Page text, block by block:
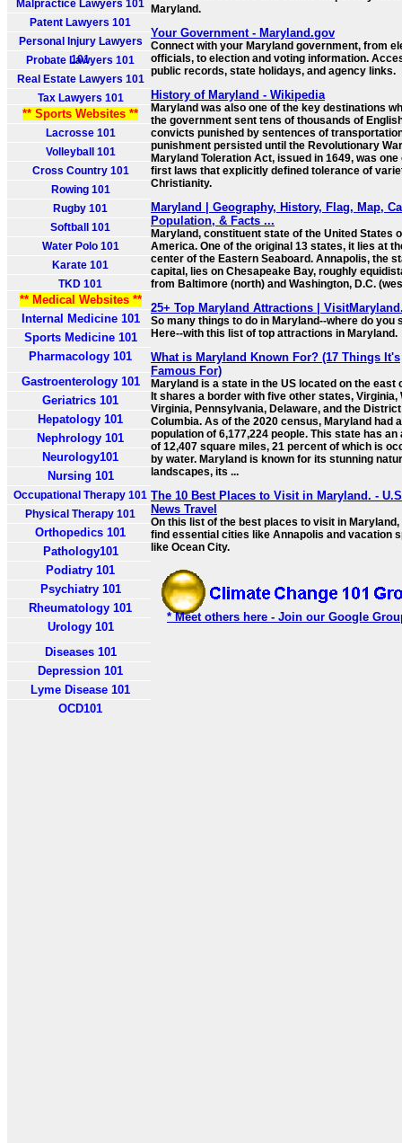
Malpractice Lawyers 101
Patent Lawyers 101
Personal Injury Lawyers
101
Probate Lawyers 101
Real Estate Lawyers 101
Tax Lawyers 101
** Sports Websites **
Lacrosse 101
Volleyball 101
Cross Country 101
Rowing 101
Rugby 101
Softball 101
Water Polo 101
Karate 101
TKD 101
** Medical Websites **
Internal Medicine 101
Sports Medicine 101
Pharmacology 101
Gastroenterology 101
Geriatrics 101
Hepatology 101
Nephrology 101
Neurology101
Nursing 101
Occupational Therapy 101
Physical Therapy 101
Orthopedics 101
Pathology101
Podiatry 101
Psychiatry 101
Rheumatology 101
Urology 101
Diseases 101
Depression 101
Lyme Disease 101
OCD101
Maryland.
Your Government - Maryland.gov
Connect with your Maryland government, from
officials, to election and voting information.
public records, state holidays, and agency links.
History of Maryland - Wikipedia
Maryland was also one of the key destinations
the government sent tens of thousands of
convicts punished by sentences of
punishment persisted until the Revolutionary
Maryland Toleration Act, issued in 1649, was one
first laws that explicitly defined tolerance of
Christianity.
Maryland | Geography, History, Flag, Map,
Population, & Facts ...
Maryland, constituent state of the United States
America. One of the original 13 states, it lies at
center of the Eastern Seaboard. Annapolis, the
capital, lies on Chesapeake Bay, roughly
from Baltimore (north) and Washington, D.C.
25+ Top Maryland Attractions |
So many things to do in Maryland--where do you
Here--with this list of top attractions in Maryland.
What is Maryland Known For? (17 Things It's
Famous For)
Maryland is a state in the US located on the east
It shares a border with five other states, Virginia,
Virginia, Pennsylvania, Delaware, and the
Columbia. As of the 2020 census, Maryland had a
population of 6,177,224 people. This state has an
of 12,407 square miles, 21 percent of which is
by water. Maryland is known for its stunning
landscapes, its ...
The 10 Best Places to Visit in Maryland. -
News Travel
On this list of the best places to visit in
find essential cities like Annapolis and vacation
like Ocean City.
* Meet others here - Join our Google